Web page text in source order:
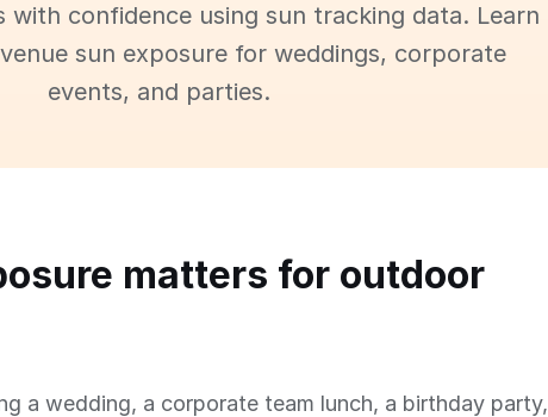
with confidence using sun tracking data. Learn
sun exposure for weddings, corporate
events, and parties.
matters for outdoor
a wedding, a corporate team lunch, a birthday party,